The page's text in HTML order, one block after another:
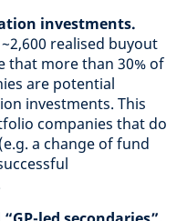
investments.
realised buyout
that more than 30% of
are potential
investments. This
companies that do
a change of fund